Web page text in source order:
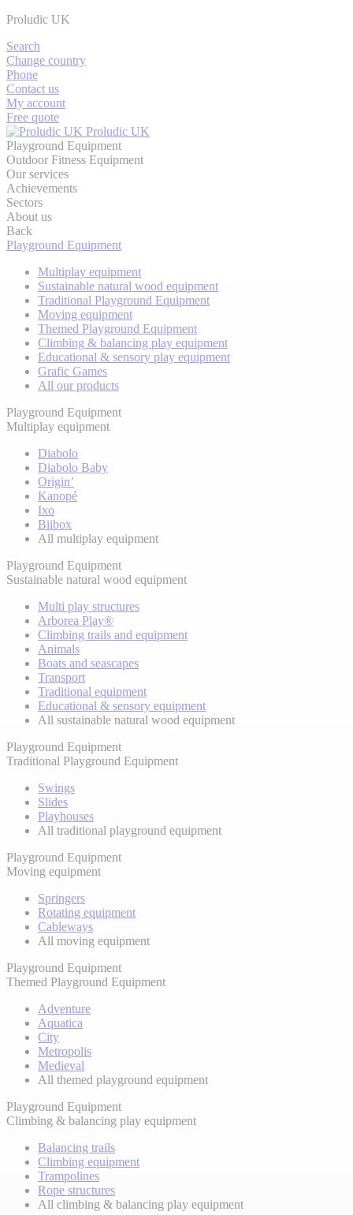
Proludic UK
Search
Change country
Phone
Contact us
My account
Free quote
Proludic UK
Playground Equipment
Outdoor Fitness Equipment
Our services
Achievements
Sectors
About us
Back
Playground Equipment
Multiplay equipment
Sustainable natural wood equipment
Traditional Playground Equipment
Moving equipment
Themed Playground Equipment
Climbing & balancing play equipment
Educational & sensory play equipment
Grafic Games
All our products
Playground Equipment
Multiplay equipment
Diabolo
Diabolo Baby
Origin’
Kanopé
Ixo
Biibox
All multiplay equipment
Playground Equipment
Sustainable natural wood equipment
Multi play structures
Arborea Play®
Climbing trails and equipment
Animals
Boats and seascapes
Transport
Traditional equipment
Educational & sensory equipment
All sustainable natural wood equipment
Playground Equipment
Traditional Playground Equipment
Swings
Slides
Playhouses
All traditional playground equipment
Playground Equipment
Moving equipment
Springers
Rotating equipment
Cableways
All moving equipment
Playground Equipment
Themed Playground Equipment
Adventure
Aquatica
City
Metropolis
Medieval
All themed playground equipment
Playground Equipment
Climbing & balancing play equipment
Balancing trails
Climbing equipment
Trampolines
Rope structures
All climbing & balancing play equipment